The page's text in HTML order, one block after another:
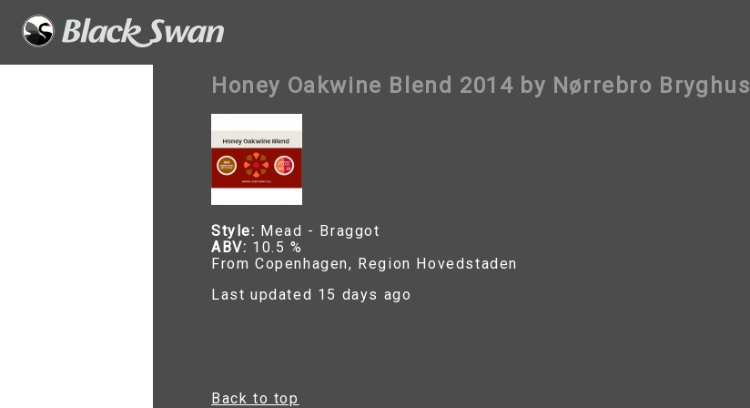
Honey Oakwine Blend 2014 by Nørrebro Bryghus
Style: Mead - Braggot
ABV: 10.5 %
From Copenhagen, Region Hovedstaden
Last updated 15 days ago
Back to top